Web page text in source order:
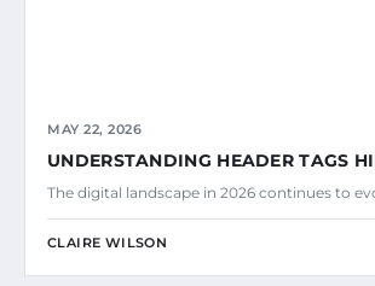
MAY 22, 2026
UNDERSTANDING HEADER TAGS
The digital landscape in 2026 continues to
CLAIRE WILSON